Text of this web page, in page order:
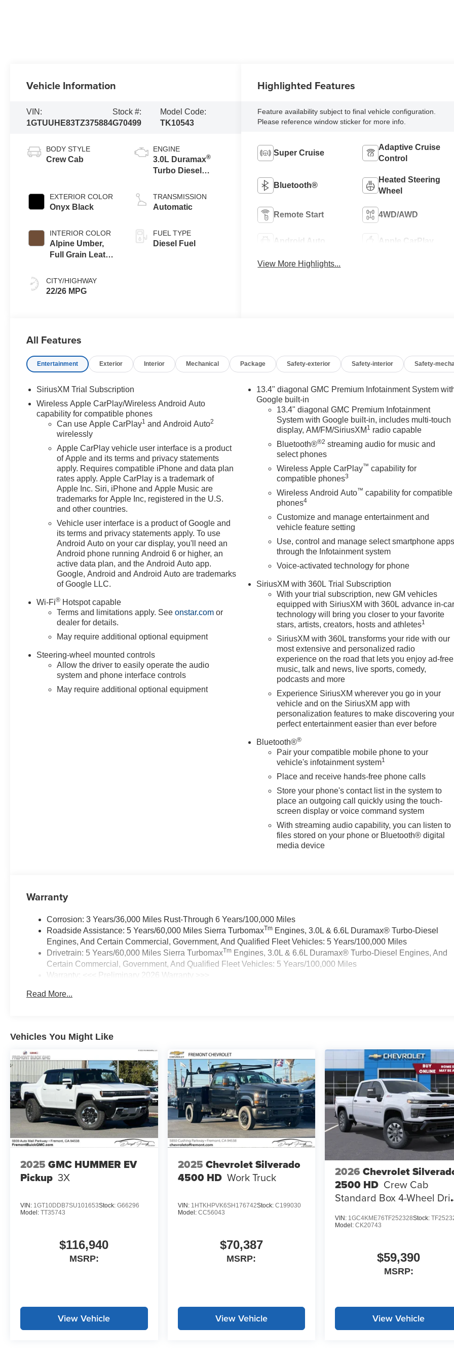
Vehicle Information
VIN:
1GTUUHE83TZ375884
Stock #:
G70499
Model Code:
TK10543
BODY STYLE
Crew Cab
EXTERIOR COLOR
Onyx Black
INTERIOR COLOR
Alpine Umber,
Full Grain Leather
CITY/HIGHWAY
22/26 MPG
ENGINE
3.0L Duramax®
Turbo Diesel
TRANSMISSION
Automatic
FUEL TYPE
Diesel Fuel
Highlighted Features
Feature availability subject to final vehicle configuration.
Please reference window sticker for more info.
Super Cruise
Adaptive Cruise
Control
Bluetooth®
Heated Steering
Wheel
Remote Start 4WD/AWD
Android Auto Apple CarPlay
View More Highlights...
All Features
Entertainment Exterior Interior Mechanical Package Safety-exterior Safety-interior Safety-
SiriusXM Trial Subscription
Wireless Apple CarPlay/Wireless Android Auto
capability for compatible phones
Can use Apple CarPlay1 and Android Auto2
wirelessly
Apple CarPlay vehicle user interface is a product
of Apple and its terms and privacy statements
apply. Requires compatible iPhone and data plan
rates apply. Apple CarPlay is a trademark of
Apple Inc. Siri, iPhone and Apple Music are
trademarks for Apple Inc, registered in the U.S.
and other countries.
Vehicle user interface is a product of Google and
its terms and privacy statements apply. To use
Android Auto on your car display, you'll need an
Android phone running Android 6 or higher, an
active data plan, and the Android Auto app.
Google, Android and Android Auto are trademarks
of Google LLC.
Wi-Fi® Hotspot capable
Terms and limitations apply. Seeonstar.com or
dealer for details.
May require additional optional equipment
Steering-wheel mounted controls
Allow the driver to easily operate the audio
system and phone interface controls
May require additional optional equipment
13.4" diagonal GMC Premium Infotainment System
Google built-in
13.4" diagonal GMC Premium Infotainment
System with Google built-in, includes multi-touch
display, AM/FM/SiriusXM 1 radio capable
Bluetooth®®2 streaming audio for music and
select phones
Wireless Apple CarPlay™ capability for
compatible phones3
Wireless Android Auto™ capability for compatible
phones4
Customize and manage entertainment and
vehicle feature setting
Use, control and manage select smartphone
through the Infotainment system
Voice-activated technology for phone
SiriusXM with 360L Trial Subscription
With your trial subscription, new GM vehicles
equipped with SiriusXM with 360L advance in-
technology will bring you closer to your favorite
stars, artists, creators, hosts and athletes1
SiriusXM with 360L transforms your ride with our
most extensive and personalized radio
experience on the road that lets you enjoy ad-free
music, talk and news, live sports, comedy,
podcasts and more
Experience SiriusXM wherever you go in your
vehicle and on the SiriusXM app with
personalization features to make discovering
perfect entertainment easier than ever before
Bluetooth®®
Pair your compatible mobile phone to your
vehicle's infotainment system1
Place and receive hands-free phone calls
Store your phone's contact list in the system to
place an outgoing call quickly using the touch-
screen display or voice command system
With streaming audio capability, you can listen to
files stored on your phone or Bluetooth® digital
media device
Warranty
Corrosion: 3 Years/36,000 Miles Rust-Through 6 Years/100,000 Miles
Roadside Assistance: 5 Years/60,000 Miles Sierra TurbomaxTm Engines, 3.0L & 6.6L Duramax® Turbo-Diesel
Engines, And Certain Commercial, Government, And Qualified Fleet Vehicles: 5 Years/100,000 Miles
Drivetrain: 5 Years/60,000 Miles Sierra TurbomaxTm Engines, 3.0L & 6.6L Duramax® Turbo-Diesel Engines, And
Certain Commercial, Government, And Qualified Fleet Vehicles: 5 Years/100,000 Miles
Warranty: <<< Preliminary 2026 Warranty >>>
Maintenance: First Visit: 12 Months/12,000 Miles
Read More...
Vehicles You Might Like
2025 GMC HUMMER EV
Pickup 3X
VIN: 1GT10DDB7SU101653Stock: G66296
Model: TT35743
$116,940
MSRP:
View Vehicle
2025 Chevrolet Silverado
4500 HD Work Truck
VIN: 1HTKHPVK6SH176742Stock: C199030
Model: CC56043
$70,387
MSRP:
View Vehicle
2026 Chevrolet
2500 HD Crew Cab
Standard Box 4-Wheel
VIN: 1GC4KME76TF252328Stock:
Model:CK20743
$59,390
MSRP:
View Vehicle